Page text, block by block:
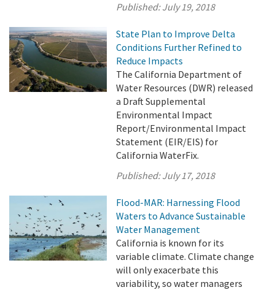
Published:July 19, 2018
State Plan to Improve Delta
Conditions Further Refined to
Reduce Impacts
The California Department of
Water Resources (DWR) released
a Draft Supplemental
Environmental Impact
Report/Environmental Impact
Statement (EIR/EIS) for
California WaterFix.
Published:July 17, 2018
Flood-MAR: Harnessing Flood
Waters to Advance Sustainable
Water Management
California is known for its
variable climate. Climate change
will only exacerbate this
variability, so water managers